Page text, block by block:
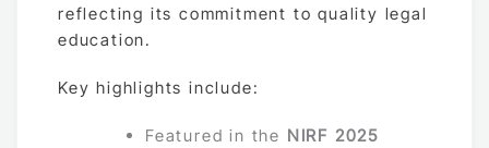
reflecting its commitment to quality legal
education.
Key highlights include:
Featured in the NIRF 2025